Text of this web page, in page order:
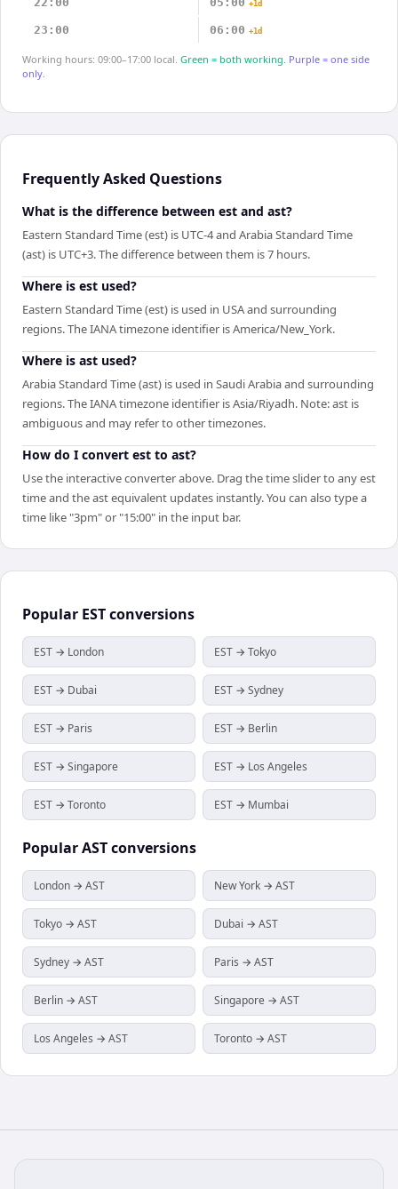
+1d
23:00 06:00 +1d
Working hours: 09:00–17:00 local. Green = both working. Purple = one side
only.
Frequently Asked Questions
What is the difference between est and ast?
Eastern Standard Time (est) is UTC-4 and Arabia Standard Time
(ast) is UTC+3. The difference between them is 7 hours.
Where is est used?
Eastern Standard Time (est) is used in USA and surrounding
regions. The IANA timezone identifier is America/New_York.
Where is ast used?
Arabia Standard Time (ast) is used in Saudi Arabia and surrounding
regions. The IANA timezone identifier is Asia/Riyadh. Note: ast is
ambiguous and may refer to other timezones.
How do I convert est to ast?
Use the interactive converter above. Drag the time slider to any est
time and the ast equivalent updates instantly. You can also type a
time like "3pm" or "15:00" in the input bar.
Popular ESTconversions
EST → London EST → Tokyo
EST → Dubai EST → Sydney
EST → Paris EST → Berlin
EST → Singapore EST → Los Angeles
EST → Toronto EST → Mumbai
PopularASTconversions
London → AST New York → AST
Tokyo → AST Dubai → AST
Sydney → AST Paris → AST
Berlin → AST Singapore → AST
Los Angeles → AST Toronto → AST